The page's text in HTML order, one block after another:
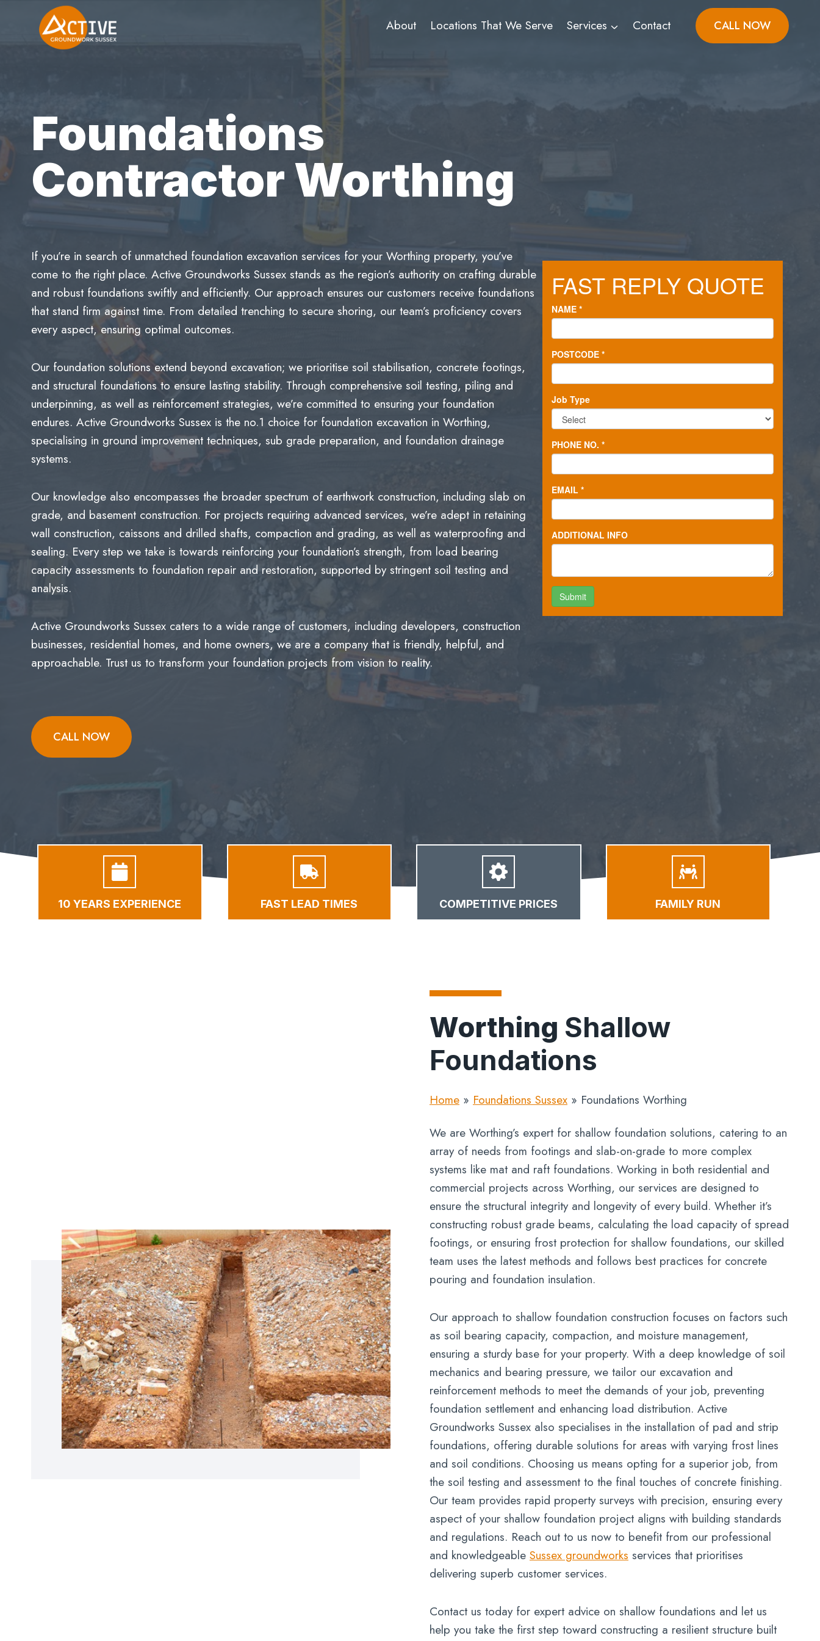
About Locations That We Serve Services Contact CALL NOW
Foundations
Contractor Worthing
If you’re in search of unmatched foundation excavation services for your Worthing property, you’ve
come to the right place. Active Groundworks Sussex stands as the region’s authority on crafting durable
and robust foundations swiftly and efficiently. Our approach ensures our customers receive foundations
that stand firm against time. From detailed trenching to secure shoring, our team’s proficiency covers
every aspect, ensuring optimal outcomes.
Our foundation solutions extend beyond excavation; we prioritise soil stabilisation, concrete footings,
and structural foundations to ensure lasting stability. Through comprehensive soil testing, piling and
underpinning, as well as reinforcement strategies, we’re committed to ensuring your foundation
endures. Active Groundworks Sussex is the no.1 choice for foundation excavation in Worthing,
specialising in ground improvement techniques, sub grade preparation, and foundation drainage
systems.
Our knowledge also encompasses the broader spectrum of earthwork construction, including slab on
grade, and basement construction. For projects requiring advanced services, we’re adept in retaining
wall construction, caissons and drilled shafts, compaction and grading, as well as waterproofing and
sealing. Every step we take is towards reinforcing your foundation’s strength, from load bearing
capacity assessments to foundation repair and restoration, supported by stringent soil testing and
analysis.
Active Groundworks Sussex caters to a wide range of customers, including developers, construction
businesses, residential homes, and home owners, we are a company that is friendly, helpful, and
approachable. Trust us to transform your foundation projects from vision to reality.
CALL NOW
10 YEARS EXPERIENCE FAST LEAD TIMES COMPETITIVE PRICES FAMILY RUN
Worthing Shallow
Foundations
Home » Foundations Sussex » Foundations Worthing
We are Worthing’s expert for shallow foundation solutions, catering to an
array of needs from footings and slab-on-grade to more complex
systems like mat and raft foundations. Working in both residential and
commercial projects across Worthing, our services are designed to
ensure the structural integrity and longevity of every build. Whether it’s
constructing robust grade beams, calculating the load capacity of spread
footings, or ensuring frost protection for shallow foundations, our skilled
team uses the latest methods and follows best practices for concrete
pouring and foundation insulation.
Our approach to shallow foundation construction focuses on factors such
as soil bearing capacity, compaction, and moisture management,
ensuring a sturdy base for your property. With a deep knowledge of soil
mechanics and bearing pressure, we tailor our excavation and
reinforcement methods to meet the demands of your job, preventing
foundation settlement and enhancing load distribution. Active
Groundworks Sussex also specialises in the installation of pad and strip
foundations, offering durable solutions for areas with varying frost lines
and soil conditions. Choosing us means opting for a superior job, from
the soil testing and assessment to the final touches of concrete finishing.
Our team provides rapid property surveys with precision, ensuring every
aspect of your shallow foundation project aligns with building standards
and regulations. Reach out to us now to benefit from our professional
and knowledgeable Sussex groundworks services that prioritises
delivering superb customer services.
Contact us today for expert advice on shallow foundations and let us
help you take the first step toward constructing a resilient structure built